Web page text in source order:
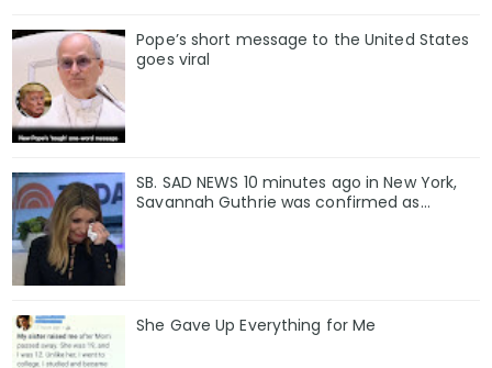
Pope’s short message to the United States
goes viral
SB. SAD NEWS 10 minutes ago in New York,
Savannah Guthrie was confirmed as…
She Gave Up Everything for Me